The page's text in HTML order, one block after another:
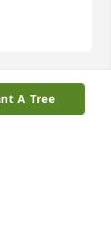
your family
A Tree